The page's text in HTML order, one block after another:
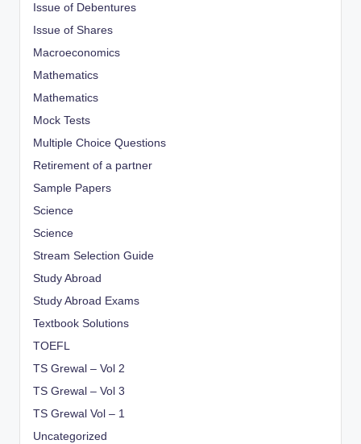
Issue of Debentures
Issue of Shares
Macroeconomics
Mathematics
Mathematics
Mock Tests
Multiple Choice Questions
Retirement of a partner
Sample Papers
Science
Science
Stream Selection Guide
Study Abroad
Study Abroad Exams
Textbook Solutions
TOEFL
TS Grewal – Vol 2
TS Grewal – Vol 3
TS Grewal Vol – 1
Uncategorized